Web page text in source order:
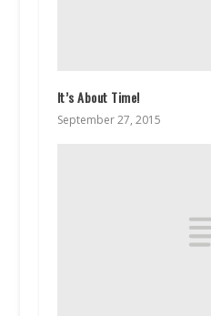
It’s About Time!
September 27, 2015